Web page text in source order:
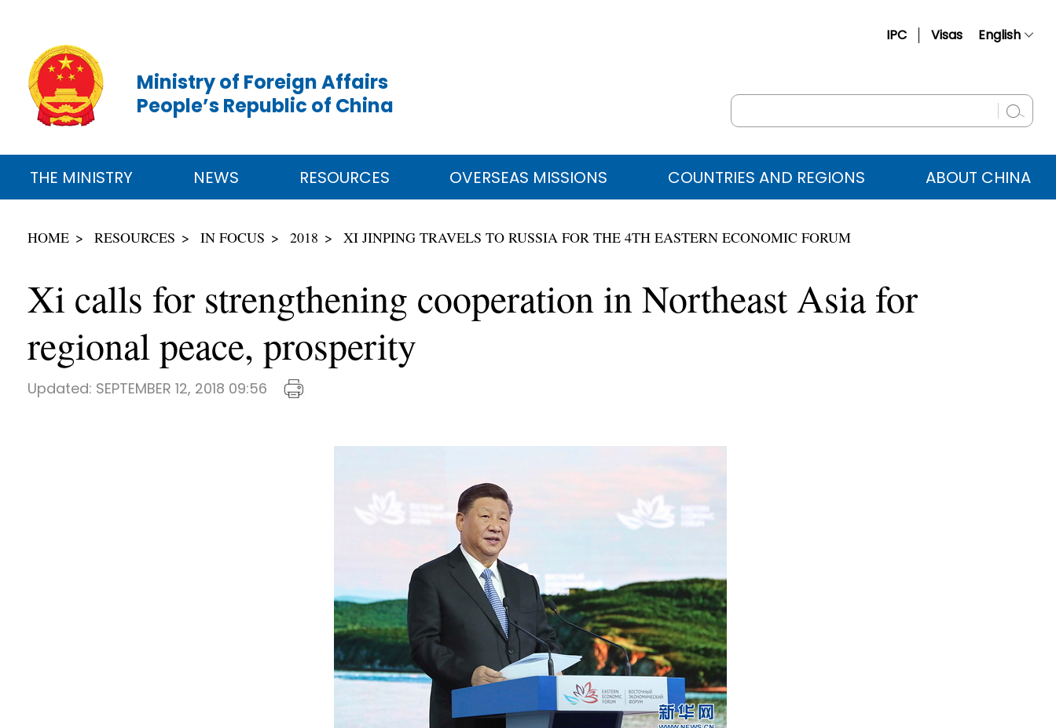
IPC Visas English
Русский
عربي
Ministry of Foreign Affairs
People’s Republic of China
THE MINISTRY NEWS RESOURCES OVERSEAS MISSIONS COUNTRIES AND REGIONS ABOUT CHINA
HOME RESOURCES IN FOCUS 2018 XI JINPING TRAVELS TO RUSSIA FOR THE 4TH EASTERN ECONOMIC FORUM
Xi calls for strengthening cooperation in Northeast Asia for
regional peace, prosperity
Updated: SEPTEMBER 12, 2018 09:56